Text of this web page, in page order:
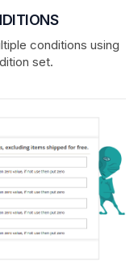
conditions using
set.